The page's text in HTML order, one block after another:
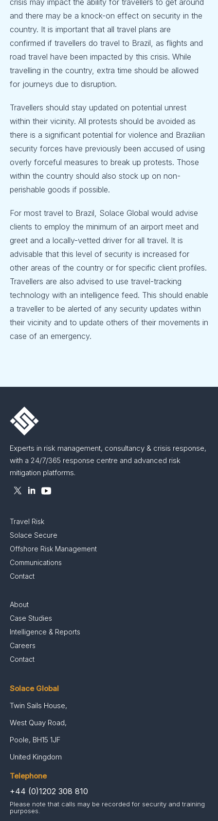
and there may be a knock-on effect on security in the
country. It is important that all travel plans are
confirmed if travellers do travel to Brazil, as flights and
road travel have been impacted by this crisis. While
travelling in the country, extra time should be allowed
for journeys due to disruption.
Travellers should stay updated on potential unrest
within their vicinity. All protests should be avoided as
there is a significant potential for violence and Brazilian
security forces have previously been accused of using
overly forceful measures to break up protests. Those
within the country should also stock up on non-
perishable goods if possible.
For most travel to Brazil, Solace Global would advise
clients to employ the minimum of an airport meet and
greet and a locally-vetted driver for all travel. It is
advisable that this level of security is increased for
other areas of the country or for specific client profiles.
Travellers are also advised to use travel-tracking
technology with an intelligence feed. This should enable
a traveller to be alerted of any security updates within
their vicinity and to update others of their movements in
case of an emergency.
Experts in risk management, consultancy & crisis response,
with a 24/7/365 response centre and advanced risk
mitigation platforms.
Travel Risk
Solace Secure
Offshore Risk Management
Communications
Contact
About
Case Studies
Intelligence & Reports
Careers
Contact
Solace Global
Twin Sails House,
West Quay Road,
Poole, BH15 1JF
United Kingdom
Telephone
+44 (0)1202 308 810
Please note that calls may be recorded for security and training
purposes.